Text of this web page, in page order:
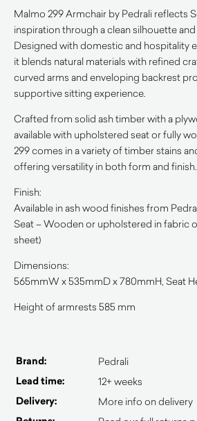
Malmo 299 Armchair by Pedrali reflects
inspiration through a clean silhouette
Designed with domestic and hospitality
it blends natural materials with refined
curved arms and enveloping backrest
supportive sitting experience.
Crafted from solid ash timber with a
available with upholstered seat or fully
299 comes in a variety of timber stains
offering versatility in both form and finish.
Finish:
Available in ash wood finishes from
Seat – Wooden or upholstered in fabric
sheet)
Dimensions:
565mmW x 535mmD x 780mmH, Seat
Height of armrests 585 mm
Brand: Pedrali
Lead time: 12+ weeks
Delivery: More info on delivery